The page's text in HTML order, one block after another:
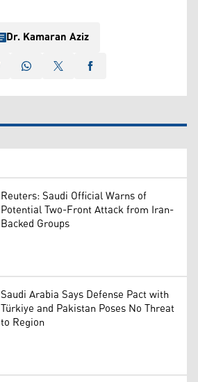
Dr. Kamaran Aziz
Reuters: Saudi Official Warns of
Potential Two-Front Attack from Iran-
Backed Groups
Saudi Arabia Says Defense Pact with
Türkiye and Pakistan Poses No Threat
to Region